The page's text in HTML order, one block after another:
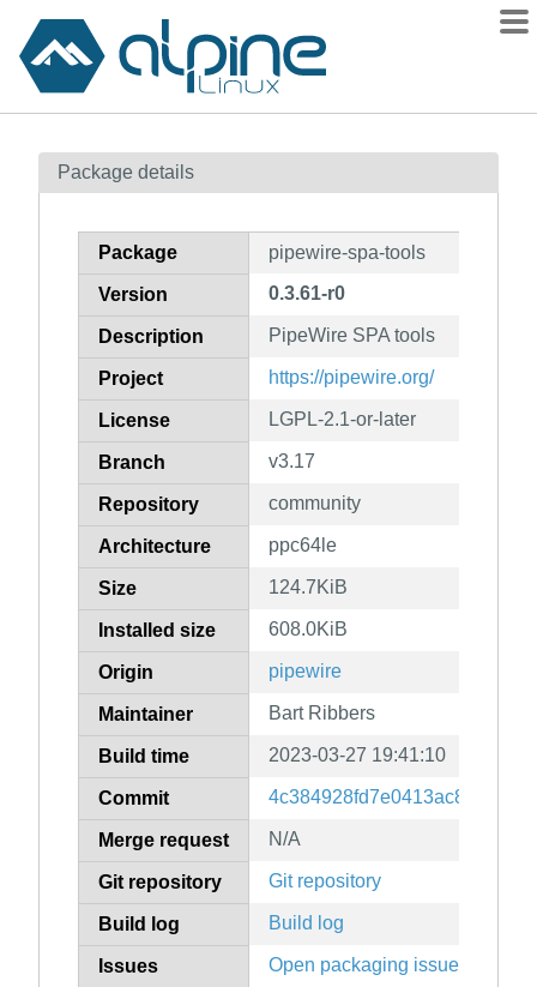
Contents
How to flag
Package details
Package pipewire-spa-tools
Version 0.3.61-r0
Description PipeWire SPA tools
Project https://pipewire.org/
License LGPL-2.1-or-later
Branch v3.17
Repository community
Architecture ppc64le
Size 124.7KiB
Installed size 608.0KiB
Origin pipewire
Maintainer Bart Ribbers
Build time 2023-03-27 19:41:10
Commit
Merge request N/A
Git repository Git repository
Build log Build log
Issues Open packaging issues